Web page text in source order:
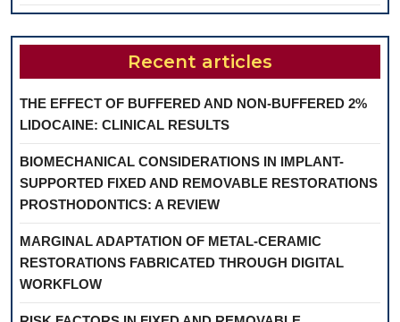
Recent articles
THE EFFECT OF BUFFERED AND NON-BUFFERED 2%
LIDOCAINE: CLINICAL RESULTS
BIOMECHANICAL CONSIDERATIONS IN IMPLANT-
SUPPORTED FIXED AND REMOVABLE RESTORATIONS
PROSTHODONTICS: A REVIEW
MARGINAL ADAPTATION OF METAL-CERAMIC
RESTORATIONS FABRICATED THROUGH DIGITAL
WORKFLOW